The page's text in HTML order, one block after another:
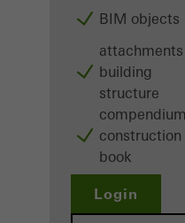
BIM objects
building
structure
construction
book
Login